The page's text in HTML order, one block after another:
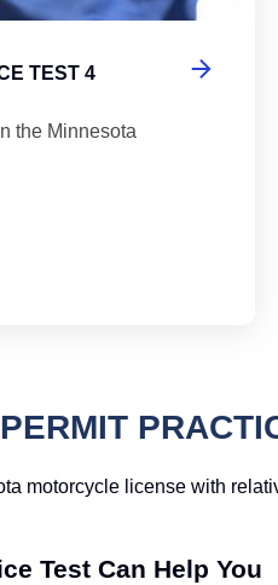
TEST 4
the Minnesota
motorcycle license with
Test Can Help You